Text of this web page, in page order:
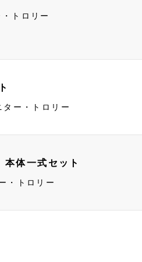
トロリー
ー・トロリー
体一式セット
トロリー